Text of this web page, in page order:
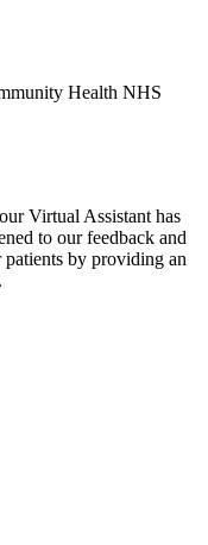
Health NHS
Virtual Assistant has
to our feedback and
by providing an